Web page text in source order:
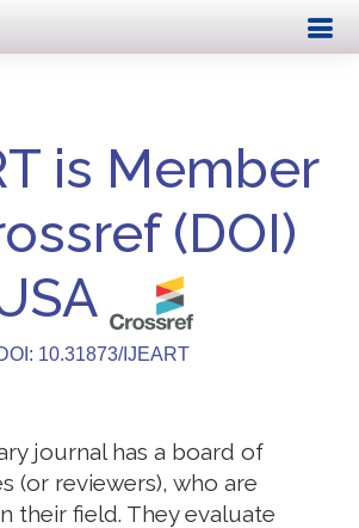
is Member
(DOI)
10.31873/IJEART
journal has a board of
(or reviewers), who are
their field. They evaluate